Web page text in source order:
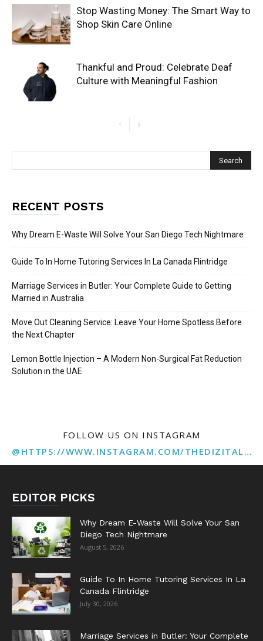
Stop Wasting Money: The Smart Way to
Shop Skin Care Online
Thankful and Proud: Celebrate Deaf
Culture with Meaningful Fashion
RECENT POSTS
Why Dream E-Waste Will Solve Your San Diego Tech Nightmare
Guide To In Home Tutoring Services In La Canada Flintridge
Marriage Services in Butler: Your Complete Guide to Getting
Married in Australia
Move Out Cleaning Service: Leave Your Home Spotless Before
the Next Chapter
Lemon Bottle Injection – A Modern Non-Surgical Fat Reduction
Solution in the UAE
FOLLOW US ON INSTAGRAM
@HTTPS://WWW.INSTAGRAM.COM/THEDIZITALMARKETINGAGENCY
EDITOR PICKS
Why Dream E-Waste Will Solve Your San
Diego Tech Nightmare
August 5, 2026
Guide To In Home Tutoring Services In La
Canada Flintridge
July 30, 2026
Marriage Services in Butler: Your Complete